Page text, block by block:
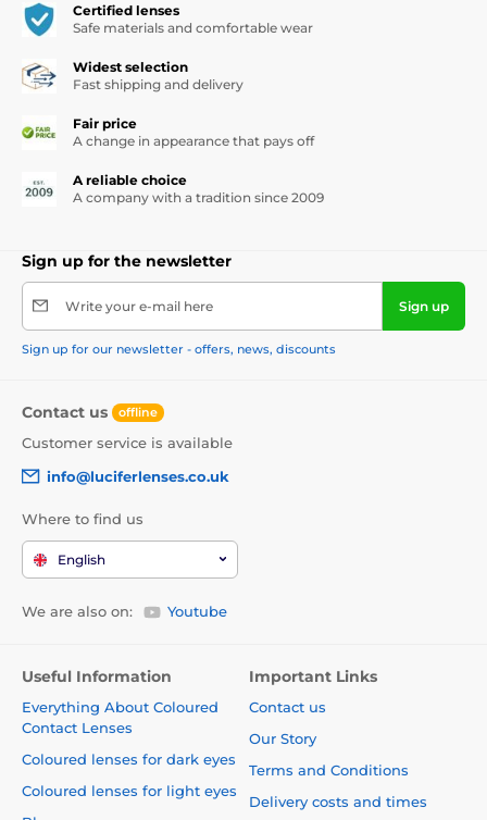
Certified lenses
Safe materials and comfortable wear
Widest selection
Fast shipping and delivery
Fair price
A change in appearance that pays off
A reliable choice
A company with a tradition since 2009
Sign up for the newsletter
Write your e-mail here Sign up
Sign up for our newsletter - offers, news, discounts
Contact us offline
Customer service is available
info@luciferlenses.co.uk
Where to find us
English
We are also on: Youtube
Useful Information
Everything About Coloured
Contact Lenses
Coloured lenses for dark eyes
Coloured lenses for light eyes
Important Links
Contact us
Our Story
Terms and Conditions
Delivery costs and times